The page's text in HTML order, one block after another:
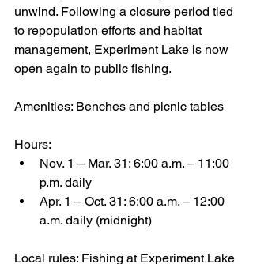
unwind. Following a closure period tied
to repopulation efforts and habitat
management, Experiment Lake is now
open again to public fishing.
Amenities: Benches and picnic tables
Hours:
Nov. 1 – Mar. 31: 6:00 a.m. – 11:00
p.m. daily
Apr. 1 – Oct. 31: 6:00 a.m. – 12:00
a.m. daily (midnight)
Local rules: Fishing at Experiment Lake